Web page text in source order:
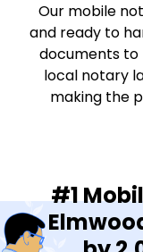
Our mobile
and ready to
documents to
local notary
making the
#1